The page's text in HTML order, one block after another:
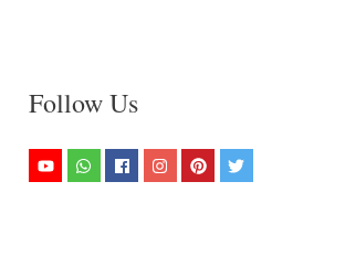
Follow Us